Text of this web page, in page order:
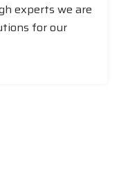
experts we are
for our